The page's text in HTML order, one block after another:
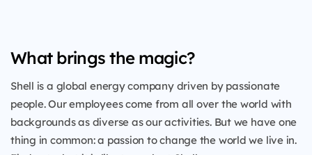
What brings the magic?
Shell is a global energy company driven by passionate
people. Our employees come from all over the world with
backgrounds as diverse as our activities. But we have one
thing in common: a passion to change the world we live in.